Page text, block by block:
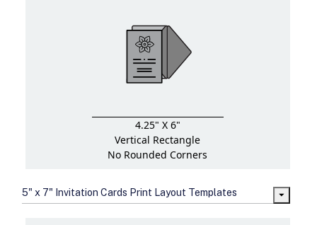
4.25" X 6"
Vertical Rectangle
No Rounded Corners
5" x 7" Invitation Cards Print Layout Templates